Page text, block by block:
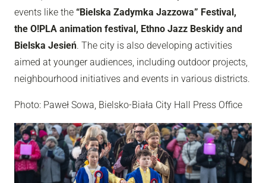
events like the “Bielska Zadymka Jazzowa” Festival,
the O!PLA animation festival, Ethno Jazz Beskidy and
Bielska Jesień. The city is also developing activities
aimed at younger audiences, including outdoor projects,
neighbourhood initiatives and events in various districts.
Photo: Paweł Sowa, Bielsko-Biała City Hall Press Office